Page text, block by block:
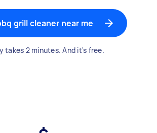
grill cleaner near me
takes 2 minutes. And it's free.